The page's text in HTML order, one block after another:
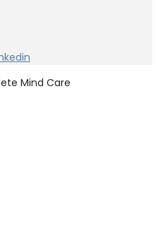
Mind Care